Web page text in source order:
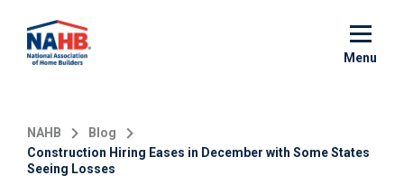
main
Menu
NAHB
Blog
Construction Hiring Eases in December with Some States
Seeing Losses